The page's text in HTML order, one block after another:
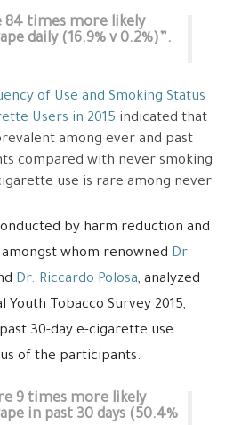
84 times more likely
daily (16.9% v 0.2%)”.
of Use and Smoking Status
Users in 2015 indicated that
among ever and past
compared with never smoking
use is rare among never
by harm reduction and
whom renowned Dr.
Dr. Riccardo Polosa, analyzed
Tobacco Survey 2015,
30-day e-cigarette use
of the participants.
9 times more likely
in past 30 days (50.4%